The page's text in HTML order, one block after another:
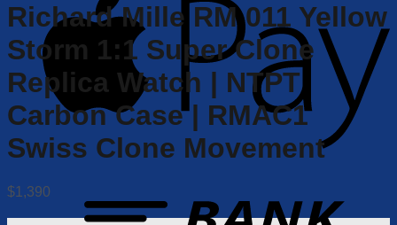
Richard Mille RM 011 Yellow
Storm 1:1 Super Clone
Replica Watch | NTPT
Carbon Case | RMAC1
Swiss Clone Movement
$1,390